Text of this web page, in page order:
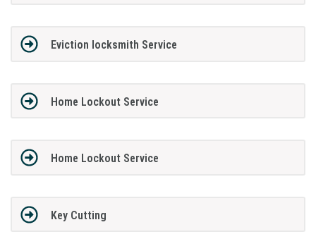
Eviction locksmith Service
Home Lockout Service
Home Lockout Service
Key Cutting